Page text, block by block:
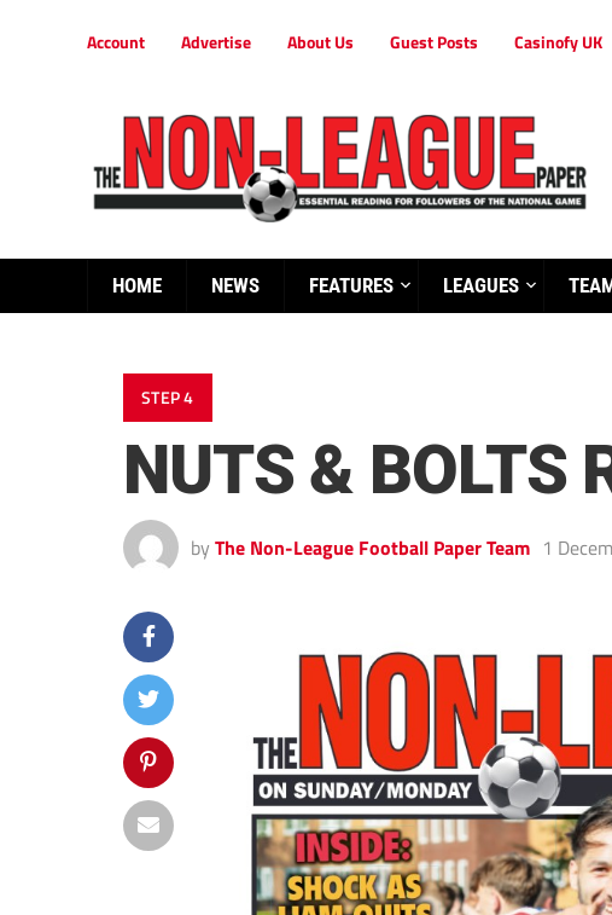
Account Advertise About Us Guest Posts Casinofy UK
HOME NEWS FEATURES LEAGUES
STEP 4
NUTS & BOLTS
by The Non-League Football Paper Team 1